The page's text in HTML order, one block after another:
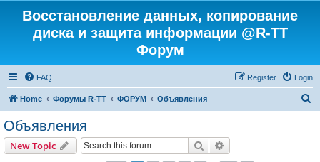
Восстановление данных, копирование
диска и защита информации @R-TT
Форум
FAQ Login
Register
Home Форумы R-TT ФОРУМ Объявления
Объявления
New Topic Search